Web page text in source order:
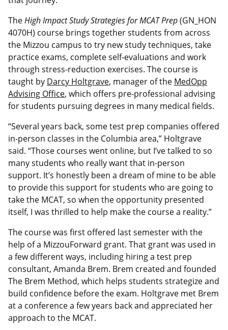
TheHigh Impact Study Strategies forMCAT Prep(GN_HON
4070H) course brings together students from across
the Mizzou campus to try new study techniques, take
practice exams, complete self-evaluations and work
through stress-reduction exercises. The course is
taught by Darcy Holtgrave, manager of the MedOpp
Advising Office, which offers pre-professional advising
for students pursuing degrees in many medical fields.
“Several years back, some test prep companies offered
in-person classes in the Columbia area,” Holtgrave
said. “Those courses went online, but I’ve talked to so
many students who really want that in-person
support. It’s honestly been a dream of mine to be able
to provide this support for students who are going to
take the MCAT, so when the opportunity presented
itself, I was thrilled to help make the course a reality.”
The course was first offered last semester with the
help of a MizzouForward grant. That grant was used in
a few different ways, including hiring a test prep
consultant, Amanda Brem. Brem created and founded
The Brem Method, which helps students strategize and
build confidence before the exam. Holtgrave met Brem
at a conference a few years back and appreciated her
approach to the MCAT.